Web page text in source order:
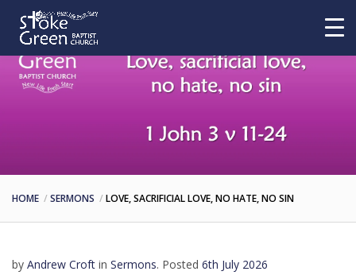
HOME SERMONS LOVE, SACRIFICIAL LOVE, NO HATE, NO SIN
by Andrew Croft in Sermons. Posted 6th July 2026